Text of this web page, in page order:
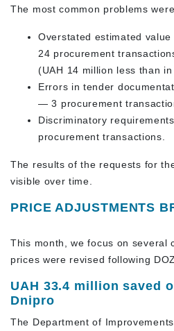
The most common problems
Overstated estimated
24 procurement
(UAH 14 million less than
Errors in tender
— 3 procurement
Discriminatory
procurement transactions.
The results of the requests for
visible over time.
PRICE ADJUSTMENTS
This month, we focus on several
prices were revised following
UAH 33.4 million saved
Dnipro
The Department of